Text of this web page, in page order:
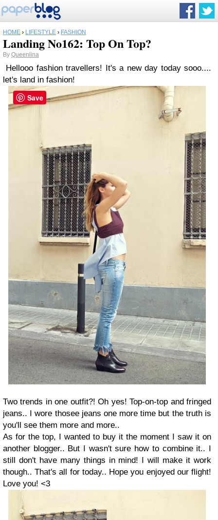
HOME › LIFESTYLE › FASHION
Landing No162: Top On Top?
By Queenlina
Hellooo fashion travellers! It's a new day today sooo....
let's land in fashion!
Two trends in one outfit?! Oh yes! Top-on-top and fringed
jeans.. I wore thosee jeans one more time but the truth is
you'll see them more and more..
As for the top, I wanted to buy it the moment I saw it on
another blogger.. But I wasn't sure how to combine it.. I
still don't have many things in mind! I will make it work
though.. That's all for today.. Hope you enjoyed our flight!
Love you! <3
Save